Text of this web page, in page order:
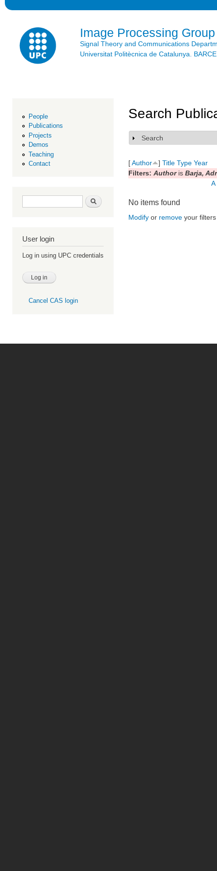
Image Processing Group
Signal Theory and Communications
Universitat Politècnica de Catalunya.
People
Publications
Projects
Demos
Teaching
Contact
Search form Search
User login
Log in using UPC credentials
Cancel CAS login
Search
Show
Search
[Author ] Title Type Year
Filters: Authoris Barja,
A
No items found
Modify or remove your